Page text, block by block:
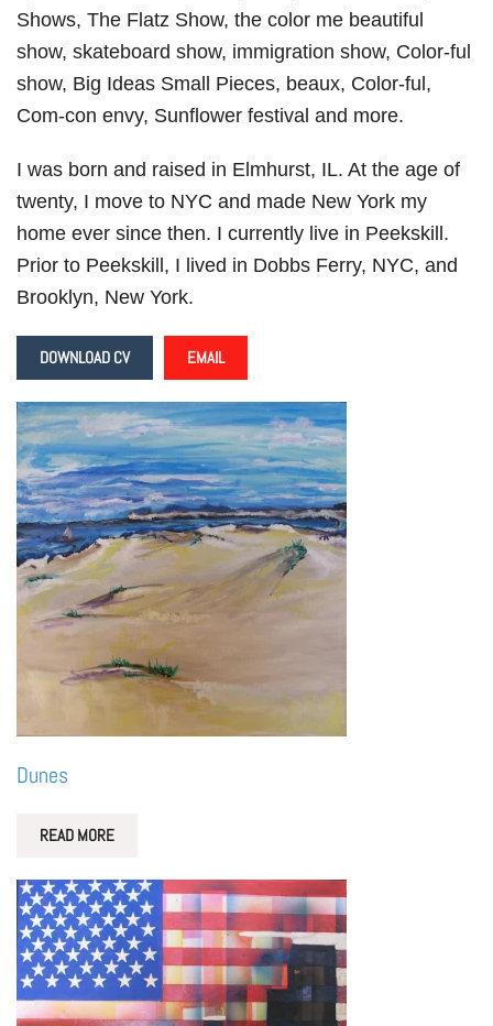
Shows, The Flatz Show, the color me beautiful
show, skateboard show, immigration show, Color-ful
show, Big Ideas Small Pieces, beaux, Color-ful,
Com-con envy, Sunflower festival and more.
I was born and raised in Elmhurst, IL. At the age of
twenty, I move to NYC and made New York my
home ever since then. I currently live in Peekskill.
Prior to Peekskill, I lived in Dobbs Ferry, NYC, and
Brooklyn, New York.
DOWNLOAD CV EMAIL
Dunes
READ MORE